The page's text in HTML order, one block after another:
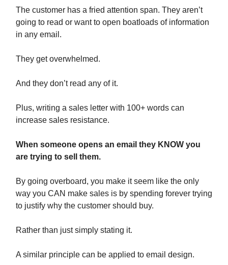
The customer has a fried attention span. They aren’t
going to read or want to open boatloads of information
in any email.
They get overwhelmed.
And they don’t read any of it.
Plus, writing a sales letter with 100+ words can
increase sales resistance.
When someone opens an email they KNOW you
are trying to sell them.
By going overboard, you make it seem like the only
way you CAN make sales is by spending forever trying
to justify why the customer should buy.
Rather than just simply stating it.
A similar principle can be applied to email design.